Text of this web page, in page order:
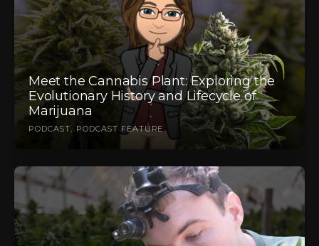
Meet the Cannabis Plant: Exploring the
Evolutionary History and Lifecycle of
Marijuana
PODCAST PODCAST FEATURE